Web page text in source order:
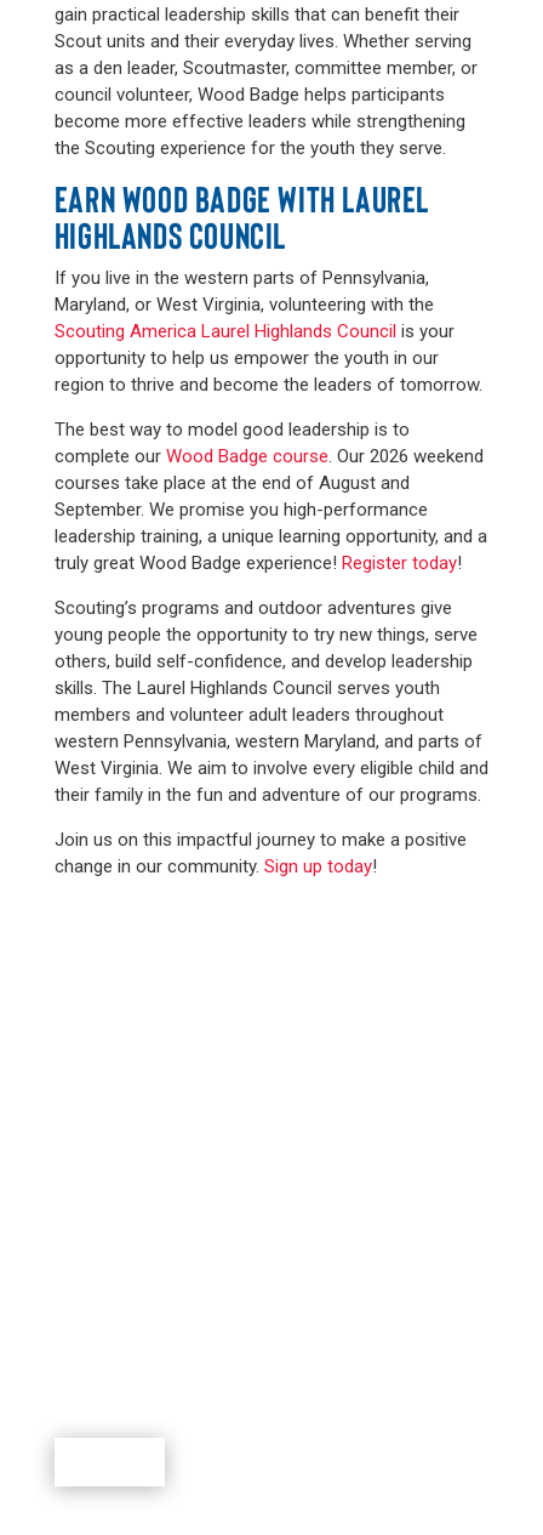
gain practical leadership skills that can benefit their
Scout units and their everyday lives. Whether serving
as a den leader, Scoutmaster, committee member, or
council volunteer, Wood Badge helps participants
become more effective leaders while strengthening
the Scouting experience for the youth they serve.
EARN WOOD BADGE WITH LAUREL
HIGHLANDS COUNCIL
If you live in the western parts of Pennsylvania,
Maryland, or West Virginia, volunteering with the
Scouting America Laurel Highlands Council is your
opportunity to help us empower the youth in our
region to thrive and become the leaders of tomorrow.
The best way to model good leadership is to
complete our Wood Badge course. Our 2026 weekend
courses take place at the end of August and
September. We promise you high-performance
leadership training, a unique learning opportunity, and a
truly great Wood Badge experience! Register today!
Scouting’s programs and outdoor adventures give
young people the opportunity to try new things, serve
others, build self-confidence, and develop leadership
skills. The Laurel Highlands Council serves youth
members and volunteer adult leaders throughout
western Pennsylvania, western Maryland, and parts of
West Virginia. We aim to involve every eligible child and
their family in the fun and adventure of our programs.
Join us on this impactful journey to make a positive
change in our community. Sign up today!